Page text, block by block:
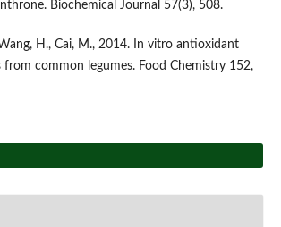
Biochemical Journal 57(3), 508.
H., Cai, M., 2014. In vitro antioxidant
common legumes. Food Chemistry 152,